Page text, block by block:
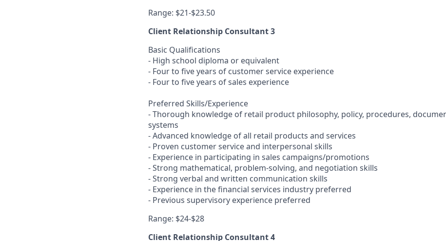
Range: $21-$23.50
Client Relationship Consultant 3
Basic Qualifications
- High school diploma or equivalent
- Four to five years of customer service experience
- Four to five years of sales experience
Preferred Skills/Experience
- Thorough knowledge of retail product philosophy, policy, procedures,
systems
- Advanced knowledge of all retail products and services
- Proven customer service and interpersonal skills
- Experience in participating in sales campaigns/promotions
- Strong mathematical, problem-solving, and negotiation skills
- Strong verbal and written communication skills
- Experience in the financial services industry preferred
- Previous supervisory experience preferred
Range: $24-$28
Client Relationship Consultant 4